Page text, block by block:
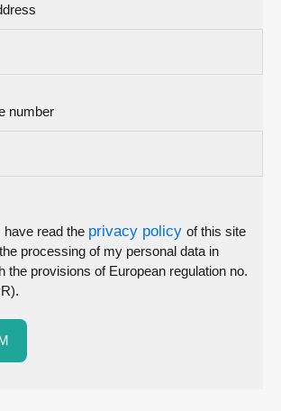
number
read the privacy policy of this site
processing of my personal data in
the provisions of European regulation no.